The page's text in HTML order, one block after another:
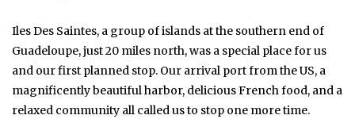
Iles Des Saintes, a group of islands at the southern end of
Guadeloupe, just 20 miles north, was a special place for us
and our first planned stop. Our arrival port from the US, a
magnificently beautiful harbor, delicious French food, and a
relaxed community all called us to stop one more time.